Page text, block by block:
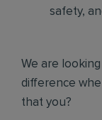
safety,
We are
difference
that you?